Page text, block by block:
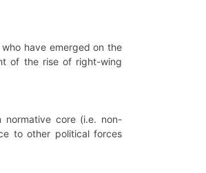
have emerged on the
of the rise of right-wing
normative core (i.e. non-
to other political forces